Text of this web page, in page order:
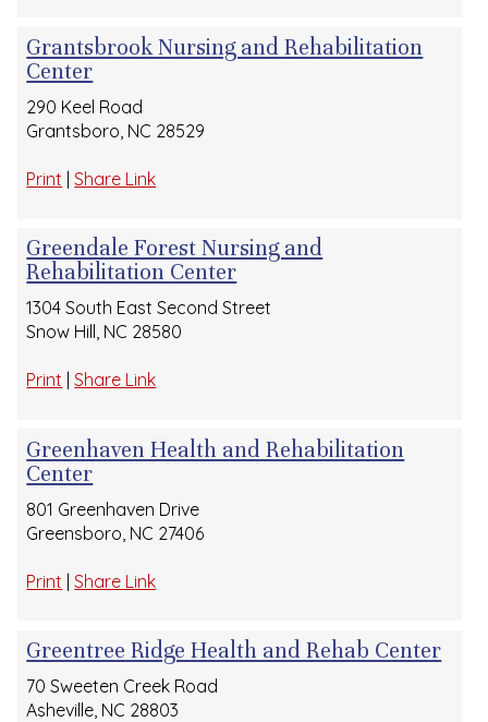
Grantsbrook Nursing and Rehabilitation
Center
290 Keel Road
Grantsboro, NC 28529
Print |Share Link
Greendale Forest Nursing and
Rehabilitation Center
1304 South East Second Street
Snow Hill, NC 28580
Print |Share Link
Greenhaven Health and Rehabilitation
Center
801 Greenhaven Drive
Greensboro, NC 27406
Print |Share Link
Greentree Ridge Health and Rehab Center
70 Sweeten Creek Road
Asheville, NC 28803